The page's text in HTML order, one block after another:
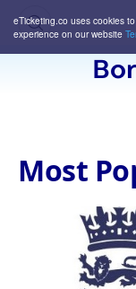
eTicketing.co uses cookies
experience on our website
Most